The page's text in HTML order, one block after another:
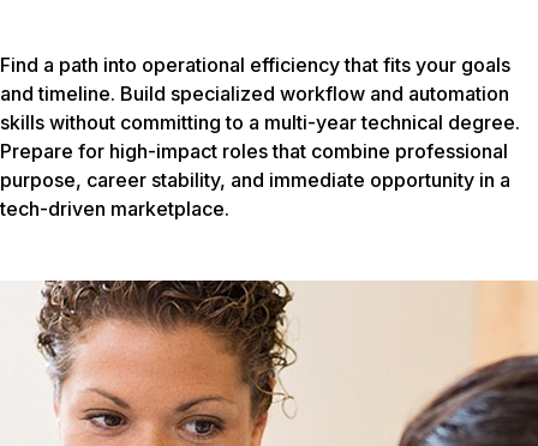
Find a path into operational efficiency that fits your goals
and timeline. Build specialized workflow and automation
skills without committing to a multi-year technical degree.
Prepare for high-impact roles that combine professional
purpose, career stability, and immediate opportunity in a
tech-driven marketplace.